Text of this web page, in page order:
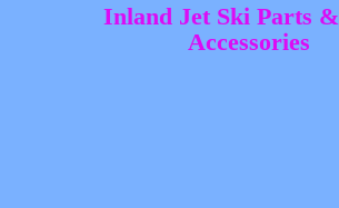
Inland Jet Ski Parts &
Accessories